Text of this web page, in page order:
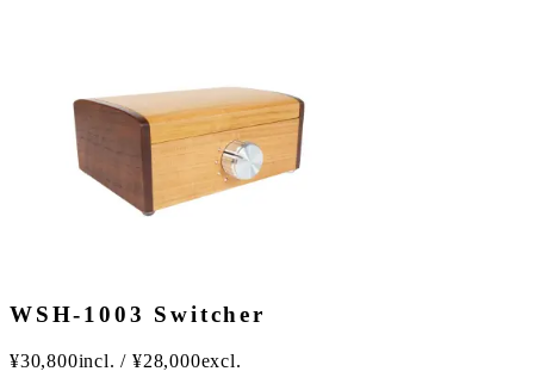
WSH-1003 Switcher
¥30,800incl. /¥28,000excl.